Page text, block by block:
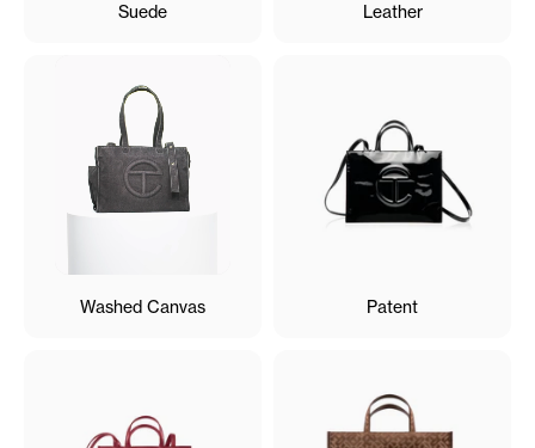
Suede Leather
Washed Canvas Patent